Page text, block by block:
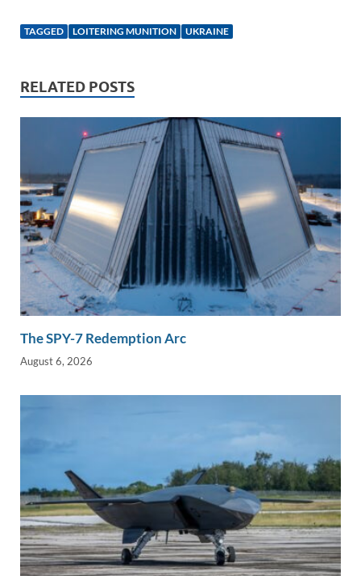
k
dI
n
ail e
k
p
k
ar
TAGGED LOITERING MUNITION UKRAINE
RELATED POSTS
The SPY-7 Redemption Arc
August 6, 2026